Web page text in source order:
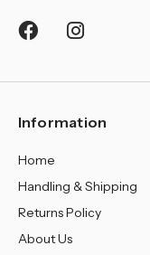
Information
Home
Handling & Shipping
Returns Policy
About Us